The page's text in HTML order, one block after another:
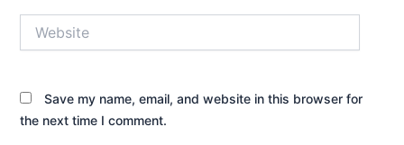
Save my name, email, and website in this browser for
the next time I comment.